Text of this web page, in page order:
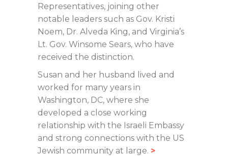
Representatives, joining other
notable leaders such as Gov. Kristi
Noem, Dr. Alveda King, and Virginia’s
Lt. Gov. Winsome Sears, who have
received the distinction.
Susan and her husband lived and
worked for many years in
Washington, DC, where she
developed a close working
relationship with the Israeli Embassy
and strong connections with the US
Jewish community at large. >